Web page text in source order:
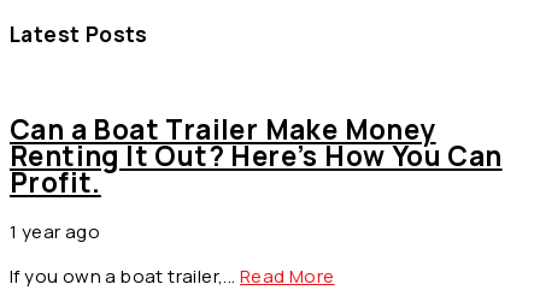
Latest Posts
Can a Boat Trailer Make Money
Renting It Out? Here’s How You Can
Profit.
1 year ago
If you own a boat trailer,... Read More